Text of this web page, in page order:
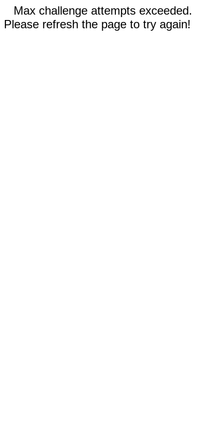
Max challenge attempts exceeded.
Please refresh the page to try again!